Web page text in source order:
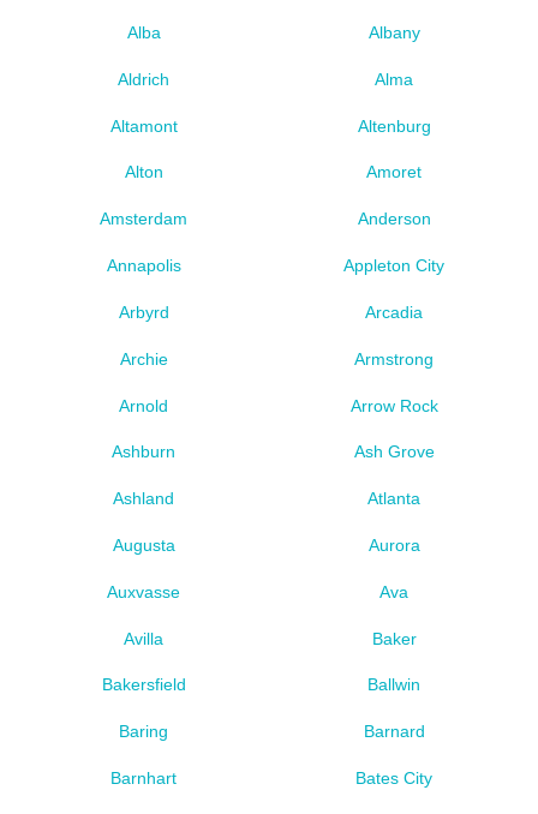
Alba Albany
Aldrich Alma
Altamont Altenburg
Alton Amoret
Amsterdam Anderson
Annapolis Appleton City
Arbyrd Arcadia
Archie Armstrong
Arnold Arrow Rock
Ashburn Ash Grove
Ashland Atlanta
Augusta Aurora
Auxvasse Ava
Avilla Baker
Bakersfield Ballwin
Baring Barnard
Barnhart Bates City